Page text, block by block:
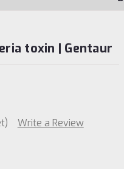
toxin | Gentaur
Write a Review